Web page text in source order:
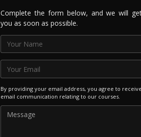
Complete the form below, and we will
you as soon as possible.
By providing your email address, you agree to
email communication relating to our courses.